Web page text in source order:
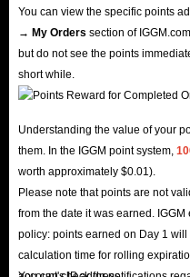
You can view the specific points
→ My Orders section of
but do not see the points
short while.
Understanding the value of your
them. In the IGGM point system,
worth approximately $0.01).
Please note that points are not
from the date it was earned.
policy: points earned on Day 1
calculation time for rolling